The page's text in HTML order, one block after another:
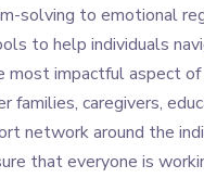
solving to emotional
to help individuals
most impactful aspect
families, caregivers,
network around the
that everyone is